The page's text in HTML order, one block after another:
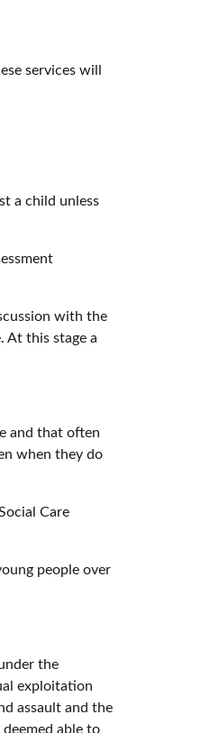
services will
a child unless
with the
At this stage a
and that often
when they do
Care
people over
the
exploitation
assault and the
able to